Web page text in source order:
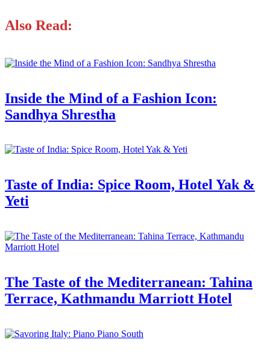
Also Read:
Inside the Mind of a Fashion Icon:
Sandhya Shrestha
Taste of India: Spice Room, Hotel Yak &
Yeti
The Taste of the Mediterranean: Tahina
Terrace, Kathmandu Marriott Hotel